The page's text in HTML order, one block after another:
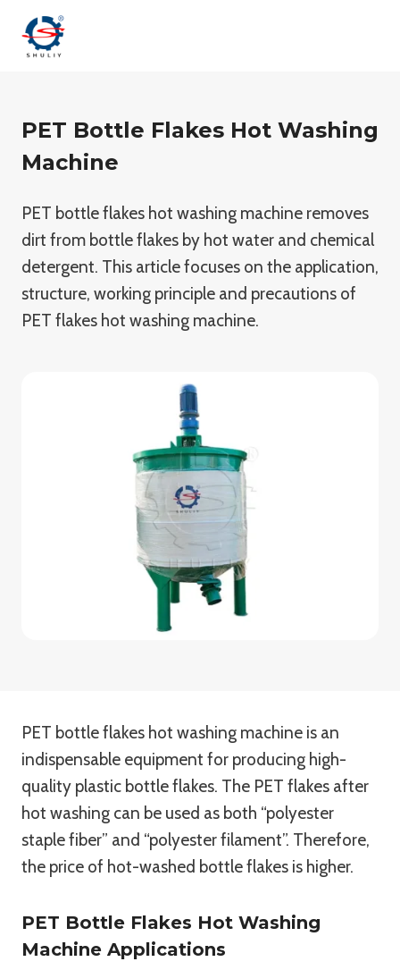
PET Bottle Flakes Hot Washing
Machine
PET bottle flakes hot washing machine removes
dirt from bottle flakes by hot water and chemical
detergent. This article focuses on the application,
structure, working principle and precautions of
PET flakes hot washing machine.
PET bottle flakes hot washing machine is an
indispensable equipment for producing high-
quality plastic bottle flakes. The PET flakes after
hot washing can be used as both “polyester
staple fiber” and “polyester filament”. Therefore,
the price of hot-washed bottle flakes is higher.
PET Bottle Flakes Hot Washing
Machine Applications